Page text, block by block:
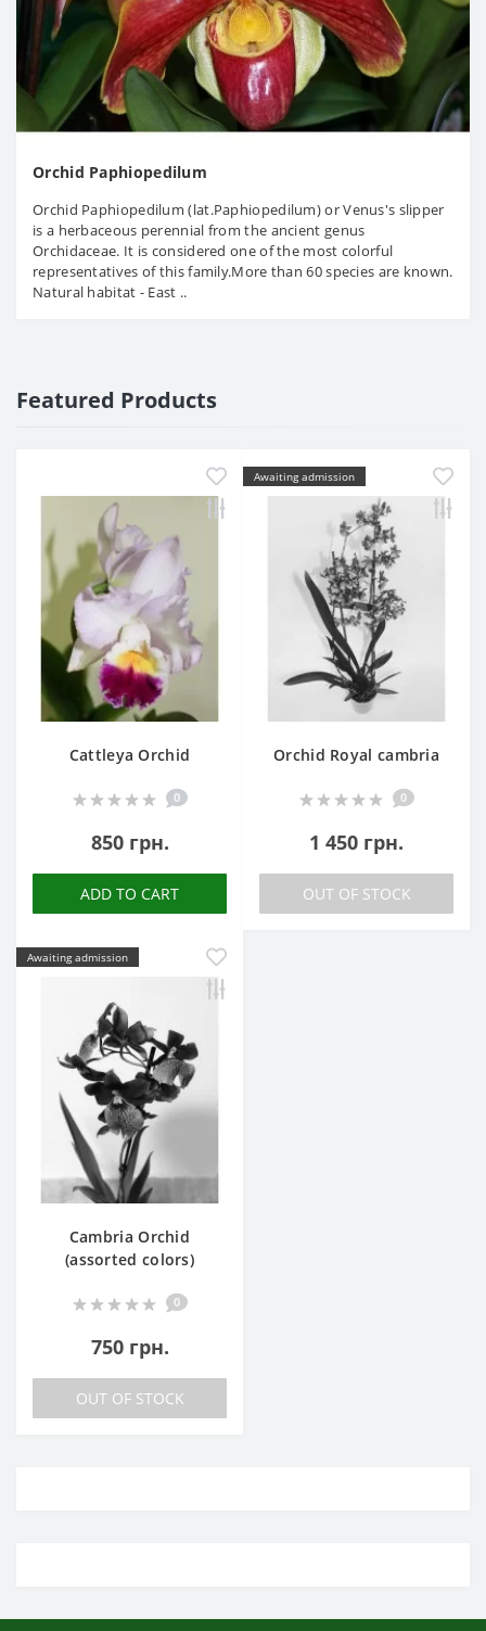
Orchid Paphiopedilum
Orchid Paphiopedilum (lat.Paphiopedilum) or Venus's slipper
is a herbaceous perennial from the ancient genus
Orchidaceae. It is considered one of the most colorful
representatives of this family.More than 60 species are known.
Natural habitat - East ..
Featured Products
Cattleya Orchid
0
850 грн.
ADD TO CART
Awaiting admission
Orchid Royal cambria
0
1 450 грн.
OUT OF STOCK
Awaiting admission
Cambria Orchid
(assorted colors)
0
750 грн.
OUT OF STOCK